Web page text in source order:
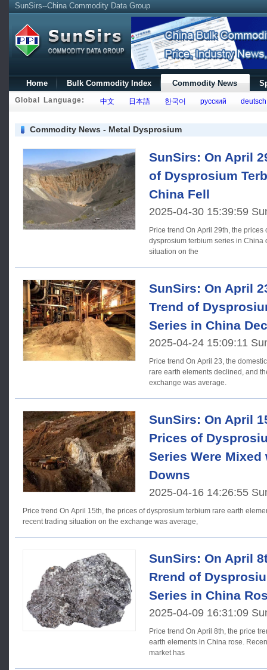
SunSirs--China Commodity Data Group
Home Bulk Commodity Index Commodity News
Global Language: 中文 日本語 한국어 русский deutsch
Commodity News - Metal Dysprosium
SunSirs: On April
of Dysprosium
China Fell
2025-04-30 15:39:59
Price trend On April 29th, the prices of rare earth elements in the
dysprosium terbium series in China
situation on the
SunSirs: On April
Trend of
Series in China
2025-04-24 15:09:11
Price trend On April 23, the domestic prices of dysprosium terbium
rare earth elements declined, and
exchange was average.
SunSirs: On April
Prices of
Series Were Mixed
Downs
2025-04-16 14:26:55
Price trend On April 15th, the prices of dysprosium terbium rare earth elements in China fluctuated. The
recent trading situation on the exchange was average,
SunSirs: On April
Rrend of
Series in China
2025-04-09 16:31:09
Price trend On April 8th, the price trend of dysprosium terbium rare
earth elements in China rose.
market has